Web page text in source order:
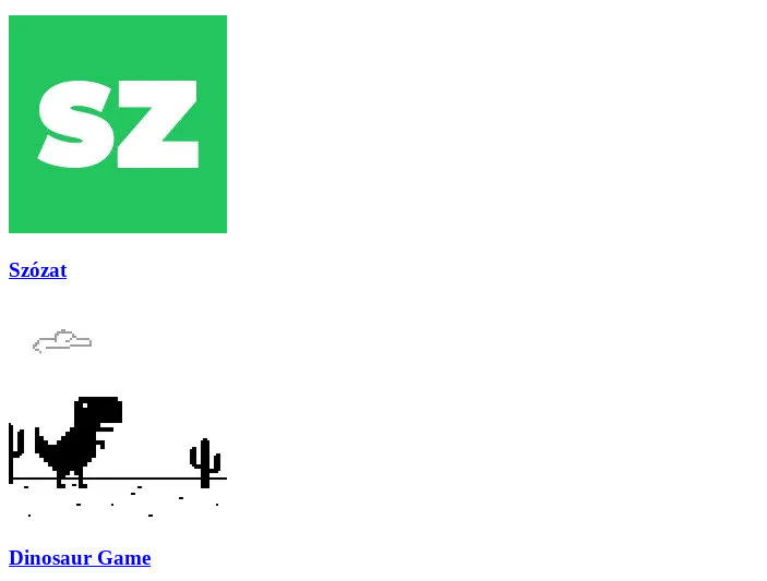
Szózat
Dinosaur Game